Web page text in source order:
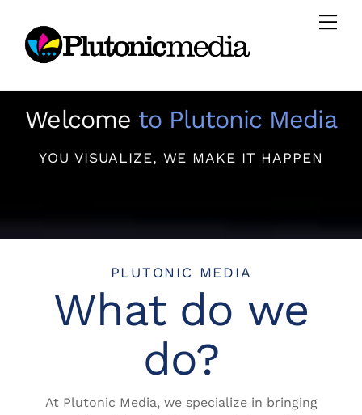
content
Welcome to Plutonic Media
YOU VISUALIZE, WE MAKE IT HAPPEN
PLUTONIC MEDIA
What do we
do?
At Plutonic Media, we specialize in bringing